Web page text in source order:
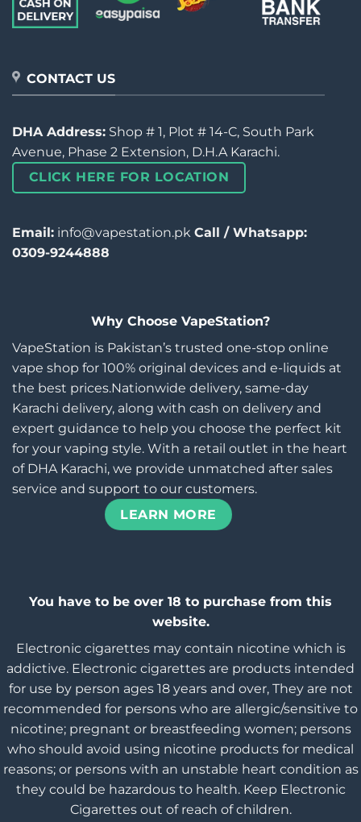
CONTACT US
DHA Address: Shop # 1, Plot # 14-C, South Park
Avenue, Phase 2 Extension, D.H.A Karachi.
CLICK HERE FOR LOCATION
Email: info@vapestation.pk Call / Whatsapp:
0309-9244888
Why Choose VapeStation?
VapeStation is Pakistan’s trusted one-stop online
vape shop for 100% original devices and e-liquids at
the best prices.Nationwide delivery, same-day
Karachi delivery, along with cash on delivery and
expert guidance to help you choose the perfect kit
for your vaping style. With a retail outlet in the heart
of DHA Karachi, we provide unmatched after sales
service and support to our customers.
LEARN MORE
You have to be over 18 to purchase from this
website.
Electronic cigarettes may contain nicotine which is
addictive. Electronic cigarettes are products intended
for use by person ages 18 years and over, They are not
recommended for persons who are allergic/sensitive to
nicotine; pregnant or breastfeeding women; persons
who should avoid using nicotine products for medical
reasons; or persons with an unstable heart condition as
they could be hazardous to health. Keep Electronic
Cigarettes out of reach of children.